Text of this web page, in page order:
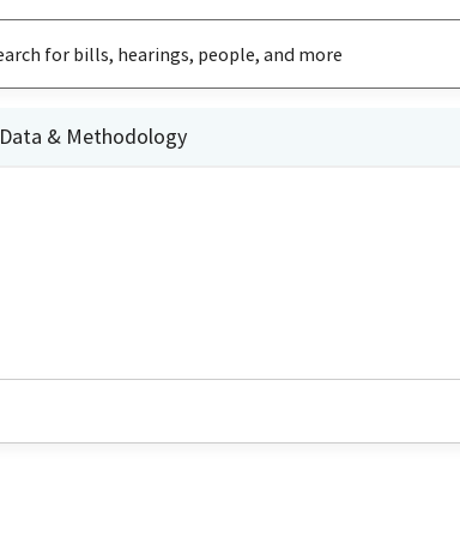
Data & Methodology